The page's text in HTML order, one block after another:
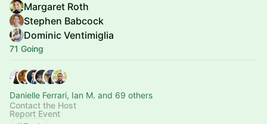
Margaret Roth
Stephen Babcock
Dominic Ventimiglia
71 Going
Danielle Ferrari, Ian M. and 69 others
Contact the Host
Report Event